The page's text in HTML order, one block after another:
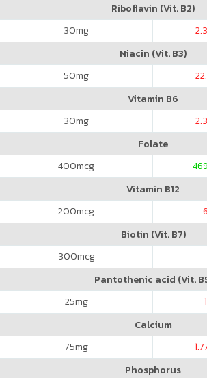
Riboflavin (Vit. B2)
30mg 2.3
Niacin (Vit. B3)
50mg
Vitamin B6
30mg 2.3
Folate
400mcg 469
Vitamin B12
200mcg 6
Biotin (Vit. B7)
300mcg
Pantothenic acid (Vit.
25mg
Calcium
75mg
Phosphorus